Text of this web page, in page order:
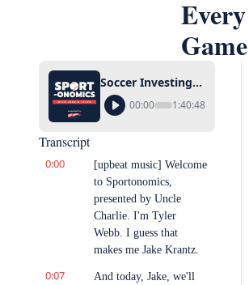
Game
Soccer Investing Trend, FaZe Clan’s Downfall, and Attending Every MNF Game
00:00 1:40:48
Transcript
0:00
[upbeat music] Welcome
to Sportonomics,
presented by Uncle
Charlie. I'm Tyler
Webb. I guess that
makes me Jake Krantz.
0:07
And today, Jake, we'll